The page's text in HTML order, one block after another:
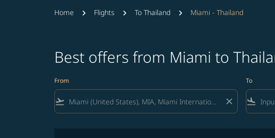
Home Flights To Thailand Miami - Thailand
Best offers from Miami to
From
flight_takeoff close
To
flight_land